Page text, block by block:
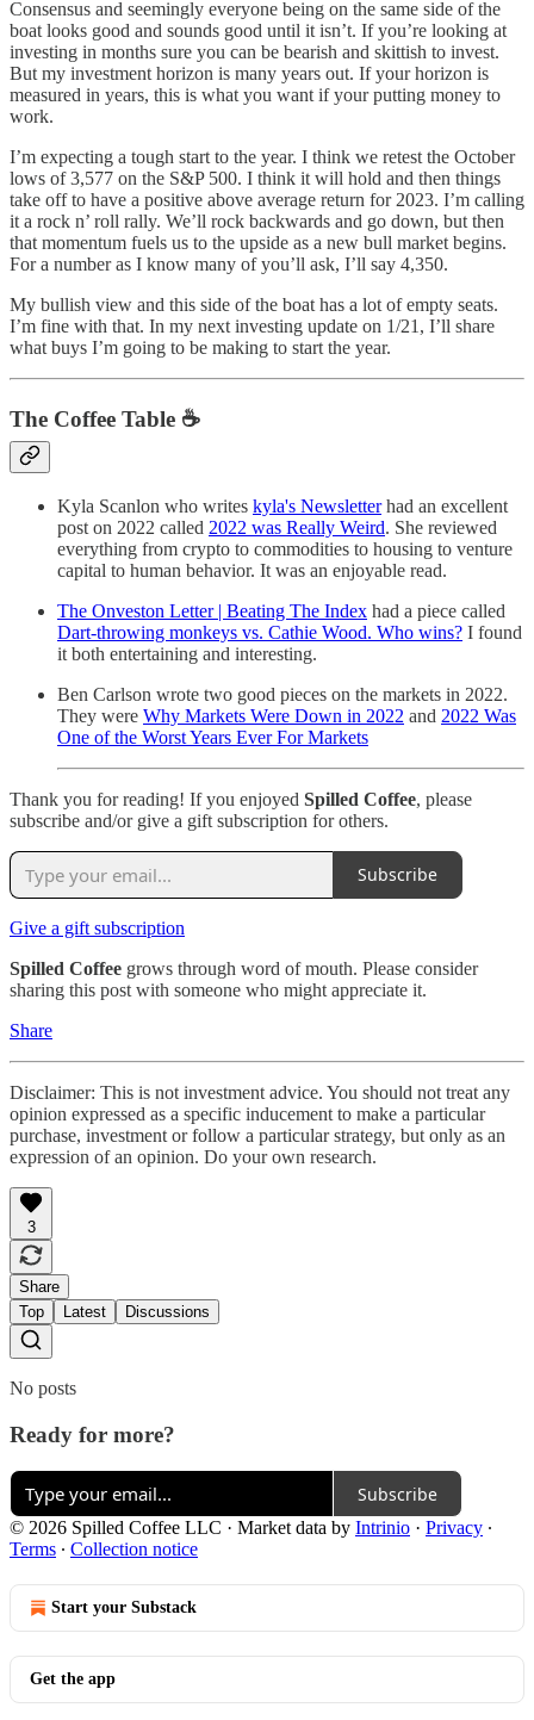
Consensus and seemingly everyone being on the same side of the
boat looks good and sounds good until it isn’t. If you’re looking at
investing in months sure you can be bearish and skittish to invest.
But my investment horizon is many years out. If your horizon is
measured in years, this is what you want if your putting money to
work.
I’m expecting a tough start to the year. I think we retest the October
lows of 3,577 on the S&P 500. I think it will hold and then things
take off to have a positive above average return for 2023. I’m calling
it a rock n’ roll rally. We’ll rock backwards and go down, but then
that momentum fuels us to the upside as a new bull market begins.
For a number as I know many of you’ll ask, I’ll say 4,350.
My bullish view and this side of the boat has a lot of empty seats.
I’m fine with that. In my next investing update on 1/21, I’ll share
what buys I’m going to be making to start the year.
The Coffee Table ☕
Kyla Scanlon who writes kyla's Newsletterhad an excellent
post on 2022 called 2022 was Really Weird. She reviewed
everything from crypto to commodities to housing to venture
capital to human behavior. It was an enjoyable read.
The Onveston Letter | Beating The Index had a piece called
Dart-throwing monkeys vs. Cathie Wood. Who wins? I found
it both entertaining and interesting.
Ben Carlson wrote two good pieces on the markets in 2022.
They were Why Markets Were Down in 2022 and 2022 Was
One of the Worst Years Ever For Markets
Thank you for reading! If you enjoyed Spilled Coffee, please
subscribe and/or give a gift subscription for others.
Subscribe
Give a gift subscription
Spilled Coffee grows through word of mouth. Please consider
sharing this post with someone who might appreciate it.
Share
Disclaimer: This is not investment advice. You should not treat any
opinion expressed as a specific inducement to make a particular
purchase, investment or follow a particular strategy, but only as an
expression of an opinion. Do your own research.
3
Share
Top
Latest Discussions
No posts
Ready for more?
Subscribe
© 2026 Spilled Coffee LLC · Market data by Intrinio · Privacy ∙
Terms ∙ Collection notice
Start your Substack
Get the app